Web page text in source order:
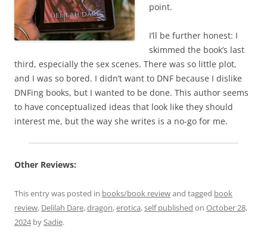
point.
I’ll be further honest: I
skimmed the book’s last
third, especially the sex scenes. There was so little plot,
and I was so bored. I didn’t want to DNF because I dislike
DNFing books, but I wanted to be done. This author seems
to have conceptualized ideas that look like they should
interest me, but the way she writes is a no-go for me.
Other Reviews:
This entry was posted in books/book reviewand tagged book
review, Delilah Dare,dragon,erotica,self published on October 28,
2024bySadie.